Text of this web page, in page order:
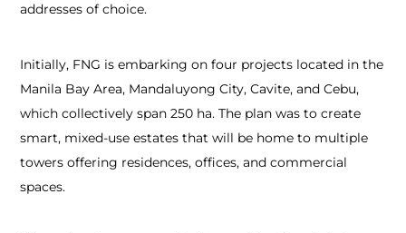
addresses of choice.
Initially, FNG is embarking on four projects located in the
Manila Bay Area, Mandaluyong City, Cavite, and Cebu,
which collectively span 250 ha. The plan was to create
smart, mixed-use estates that will be home to multiple
towers offering residences, offices, and commercial
spaces.